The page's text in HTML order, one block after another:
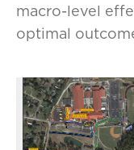
macro-level
optimal